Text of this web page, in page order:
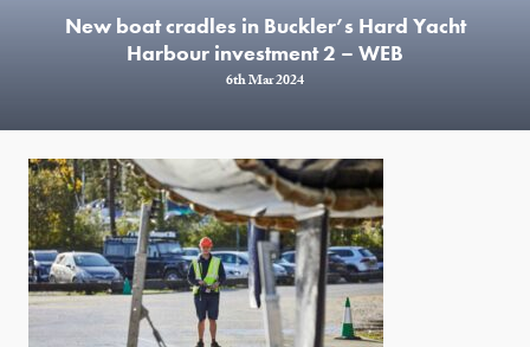
New boat cradles in Buckler’s Hard Yacht
Harbour investment 2 – WEB
6th Mar 2024